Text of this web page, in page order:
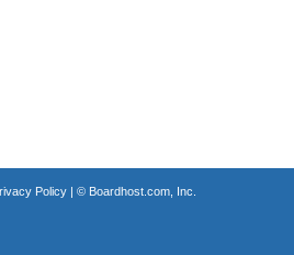
Policy| © Boardhost.com, Inc.